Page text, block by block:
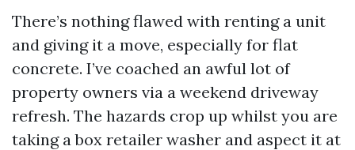
There’s nothing flawed with renting a unit
and giving it a move, especially for flat
concrete. I’ve coached an awful lot of
property owners via a weekend driveway
refresh. The hazards crop up whilst you are
taking a box retailer washer and aspect it at